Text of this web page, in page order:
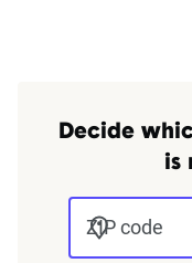
Decide
is
ZIP code